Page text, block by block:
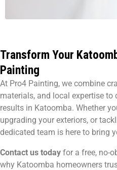
Transform Your
Painting
At Pro4 Painting, we combine
materials, and local expertise
results in Katoomba. Whether
upgrading your exteriors, or
dedicated team is here to bring
Contact us today for a free, no-
why Katoomba homeowners